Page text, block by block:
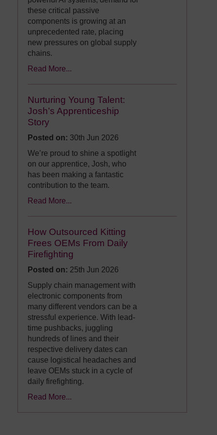
these critical passive
components is growing at an
unprecedented rate, placing
new pressures on global supply
chains.
Read More...
Nurturing Young Talent:
Josh’s Apprenticeship
Story
Posted on: 30th Jun 2026
We’re proud to shine a spotlight
on our apprentice, Josh, who
has been making a fantastic
contribution to the team.
Read More...
How Outsourced Kitting
Frees OEMs From Daily
Firefighting
Posted on: 25th Jun 2026
Supply chain management with
electronic components from
many different vendors can be a
stressful experience. With lead-
time pushbacks, juggling
hundreds of lines and their
respective delivery dates can
cause logistical headaches and
leave OEMs stuck in a cycle of
daily firefighting.
Read More...